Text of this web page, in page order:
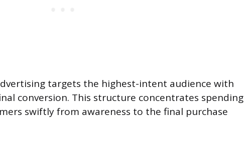
targets the highest-intent audience with
conversion. This structure concentrates spending
swiftly from awareness to the final purchase